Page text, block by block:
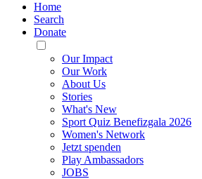
Home
Search
Donate
Toggle
Mobile
Menu
Our Impact
Our Work
About Us
Stories
What's New
Sport Quiz Benefizgala 2026
Women's Network
Jetzt spenden
Play Ambassadors
JOBS